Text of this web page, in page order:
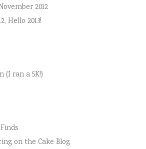
2012
Hello 2013!
(I ran a 5K!)
on the Cake Blog